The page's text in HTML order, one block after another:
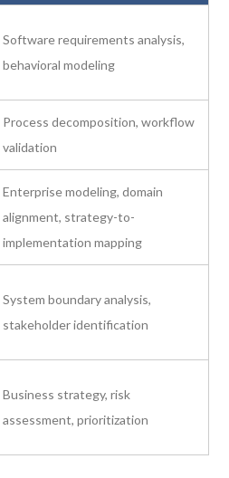
Software requirements analysis,
behavioral modeling
Process decomposition, workflow
validation
Enterprise modeling, domain
alignment, strategy-to-
implementation mapping
System boundary analysis,
stakeholder identification
Business strategy, risk
assessment, prioritization